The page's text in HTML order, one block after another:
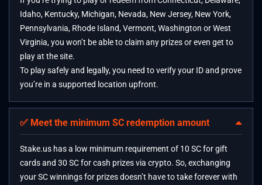
Idaho, Kentucky, Michigan, Nevada, New Jersey, New York,
Pennsylvania, Rhode Island, Vermont, Washington or West
Virginia, you won’t be able to claim any prizes or even get to
play at the site.
To play safely and legally, you need to verify your ID and prove
you’re in a supported location upfront.
✅ Meet the minimum SC redemption amount
Stake.us has a low minimum requirement of 10 SC for gift
cards and 30 SC for cash prizes via crypto. So, exchanging
your SC winnings for prizes doesn’t have to take forever with